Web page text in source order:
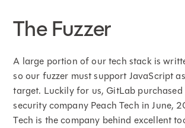
The Fuzzer
A large portion of our tech stack is
so our fuzzer must support JavaScript
target. Luckily for us, GitLab purchased
security company Peach Tech in June,
Tech is the company behind excellent